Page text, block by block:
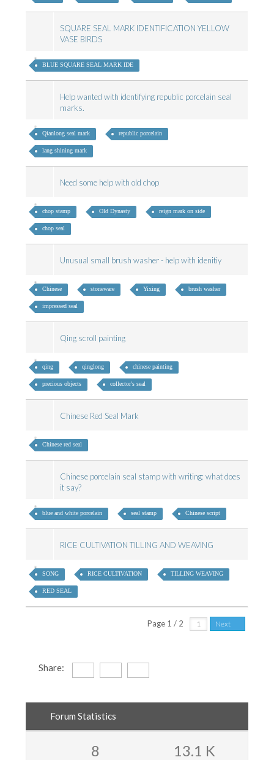
SQUARE SEAL MARK IDENTIFICATION YELLOW
VASE BIRDS
BLUE SQUARE SEAL MARK IDE
Help wanted with identifying republic porcelain seal
marks.
Qianlong seal mark republic porcelain
lang shining mark
Need some help with old chop
chop stamp Old Dynasty reign mark on side
chop seal
Unusual small brush washer - help with idenitiy
Chinese stoneware Yixing brush washer
impressed seal
Qing scroll painting
qing qinglong chinese painting
precious objects collector's seal
Chinese Red Seal Mark
Chinese red seal
Chinese porcelain seal stamp with writing: what does
it say?
blue and white porcelain seal stamp Chinese script
RICE CULTIVATION TILLING AND WEAVING
SONG RICE CULTIVATION TILLING WEAVING
RED SEAL
Page 1 / 2 Next
Share:
Forum Statistics
8 13.1 K